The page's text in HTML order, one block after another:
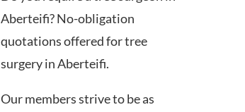
Aberteifi? No-obligation
quotations offered for tree
surgery in Aberteifi.
Our members strive to be as